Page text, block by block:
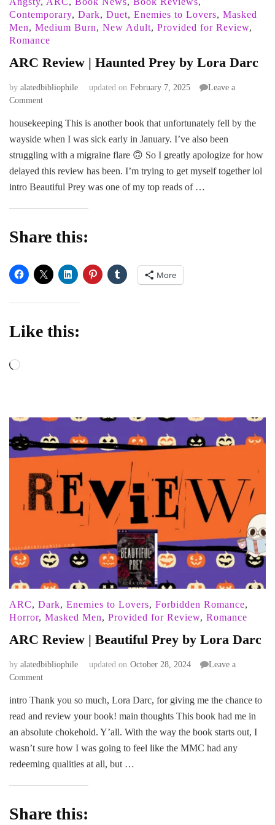
Contemporary, Dark, Duet, Enemies to Lovers, Masked
Men, Medium Burn, New Adult, Provided for Review,
Romance
ARC Review | Haunted Prey by Lora Darc
by alatedbibliophile updated on February 7, 2025
Leave a
Commenton
Review
|
Haunted
by
Lora
housekeeping This is another book that unfortunately fell by the
wayside when I was sick early in January. I’ve also been
struggling with a migraine flare 🙃 So I greatly apologize for how
delayed this review has been. I’m trying to get myself together lol
intro Beautiful Prey was one of my top reads of …
Share this:
More
Like this:
Loading…
ARC, Dark, Enemies to Lovers, Forbidden Romance,
Horror, Masked Men, Provided for Review, Romance
ARC Review | Beautiful Prey by Lora Darc
by alatedbibliophile updated on October 28, 2024
Leave a
Commenton
Review
Beautiful
by
Lora
intro Thank you so much, Lora Darc, for giving me the chance to
read and review your book! main thoughts This book had me in
an absolute chokehold. Y’all. With the way the book starts out, I
wasn’t sure how I was going to feel like the MMC had any
redeeming qualities at all, but …
Share this: